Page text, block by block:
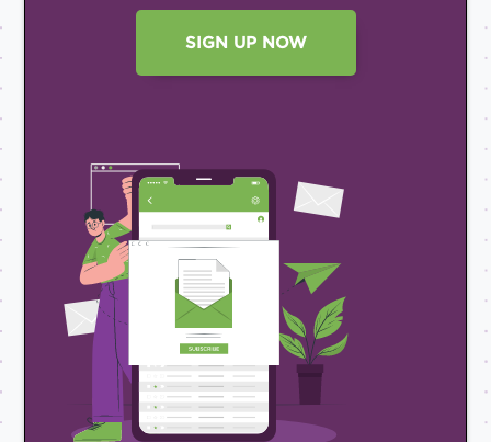
SIGN UP NOW